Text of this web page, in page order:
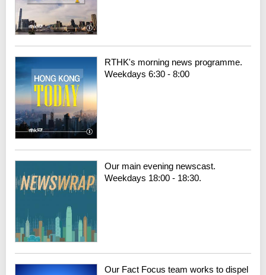
RTHK's morning news programme.
Weekdays 6:30 - 8:00
Our main evening newscast.
Weekdays 18:00 - 18:30.
Our Fact Focus team works to dispel